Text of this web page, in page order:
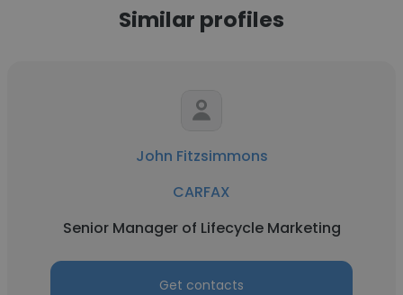
Similar profiles
John Fitzsimmons
CARFAX
Senior Manager of Lifecycle Marketing
Get contacts